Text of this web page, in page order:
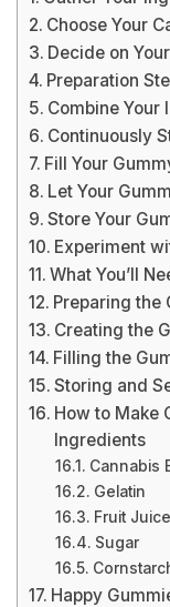
Choose Your
Decide on
Preparation
Combine Your
Continuously
Fill Your
Let Your
Store Your
Experiment
What You’ll
Preparing the
Creating the
Filling the
Storing and
How to Make
Ingredients
Cannabis
Gelatin
Fruit
Sugar
Happy